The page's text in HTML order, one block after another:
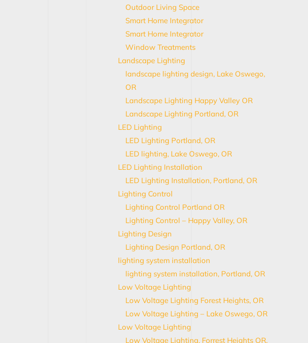
Outdoor Living Space
Smart Home Integrator
Smart Home Integrator
Window Treatments
Landscape Lighting
landscape lighting design, Lake Oswego,
OR
Landscape Lighting Happy Valley OR
Landscape Lighting Portland, OR
LED Lighting
LED Lighting Portland, OR
LED lighting, Lake Oswego, OR
LED Lighting Installation
LED Lighting Installation, Portland, OR
Lighting Control
Lighting Control Portland OR
Lighting Control – Happy Valley, OR
Lighting Design
Lighting Design Portland, OR
lighting system installation
lighting system installation, Portland, OR
Low Voltage Lighting
Low Voltage Lighting Forest Heights, OR
Low Voltage Lighting – Lake Oswego, OR
Low Voltage Lighting
Low Voltage Lighting, Forrest Heights OR,